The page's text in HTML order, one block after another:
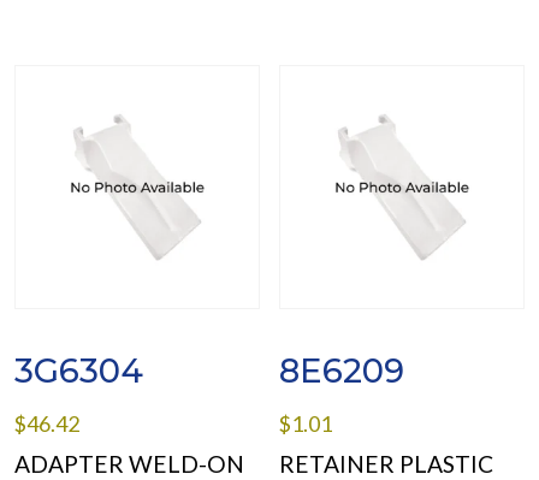
3G6304
$46.42
ADAPTER WELD-ON
8E6209
$1.01
RETAINER PLASTIC